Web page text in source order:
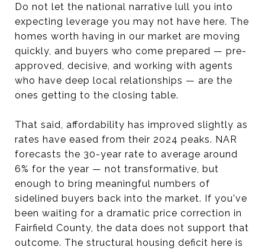
Do not let the national narrative lull you into
expecting leverage you may not have here. The
homes worth having in our market are moving
quickly, and buyers who come prepared — pre-
approved, decisive, and working with agents
who have deep local relationships — are the
ones getting to the closing table.
That said, affordability has improved slightly as
rates have eased from their 2024 peaks. NAR
forecasts the 30-year rate to average around
6% for the year — not transformative, but
enough to bring meaningful numbers of
sidelined buyers back into the market. If you've
been waiting for a dramatic price correction in
Fairfield County, the data does not support that
outcome. The structural housing deficit here is